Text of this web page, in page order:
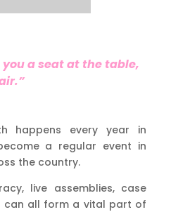
you a seat at the table,
happens every year in
a regular event in
the country.
live assemblies, case
can all form a vital part of